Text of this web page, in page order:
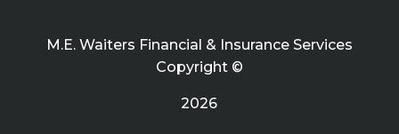
M.E. Waiters Financial & Insurance Services
Copyright ©
2026